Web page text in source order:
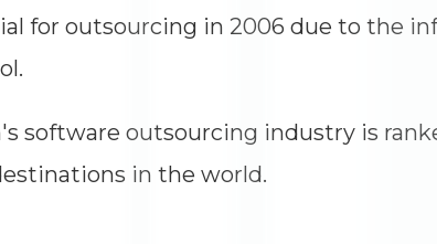
for outsourcing in 2006 due to the
software outsourcing industry is
in the world.